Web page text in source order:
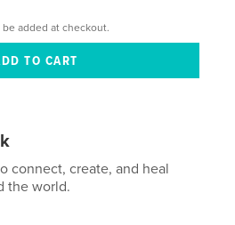
be added at checkout.
connect, create, and heal
the world.